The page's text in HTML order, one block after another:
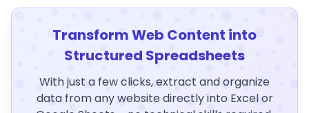
Transform Web Content into
Structured Spreadsheets
With just a few clicks, extract and organize
data from any website directly into Excel or